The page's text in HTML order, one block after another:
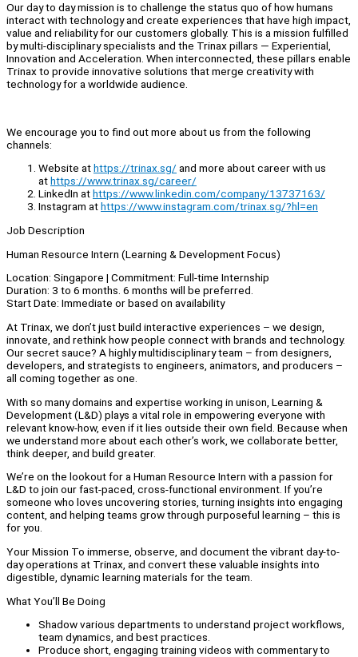
Our day to day mission is to challenge the status quo of how humans
interact with technology and create experiences that have high impact,
value and reliability for our customers globally. This is a mission fulfilled
by multi-disciplinary specialists and the Trinax pillars — Experiential,
Innovation and Acceleration. When interconnected, these pillars enable
Trinax to provide innovative solutions that merge creativity with
technology for a worldwide audience.
We encourage you to find out more about us from the following
channels:
Website athttps://trinax.sg/ and more about career with us
athttps://www.trinax.sg/career/
LinkedIn athttps://www.linkedin.com/company/13737163/
Instagram athttps://www.instagram.com/trinax.sg/?hl=en
Job Description
Human Resource Intern (Learning & Development Focus)
Location: Singapore | Commitment: Full-time Internship
Duration: 3 to 6 months. 6 months will be preferred.
Start Date: Immediate or based on availability
At Trinax, we don’t just build interactive experiences – we design,
innovate, and rethink how people connect with brands and technology.
Our secret sauce? A highly multidisciplinary team – from designers,
developers, and strategists to engineers, animators, and producers –
all coming together as one.
With so many domains and expertise working in unison, Learning &
Development (L&D) plays a vital role in empowering everyone with
relevant know-how, even if it lies outside their own field. Because when
we understand more about each other’s work, we collaborate better,
think deeper, and build greater.
We’re on the lookout for a Human Resource Intern with a passion for
L&D to join our fast-paced, cross-functional environment. If you’re
someone who loves uncovering stories, turning insights into engaging
content, and helping teams grow through purposeful learning – this is
for you.
Your Mission To immerse, observe, and document the vibrant day-to-
day operations at Trinax, and convert these valuable insights into
digestible, dynamic learning materials for the team.
What You’ll Be Doing
Shadow various departments to understand project workflows,
team dynamics, and best practices.
Produce short, engaging training videos with commentary to